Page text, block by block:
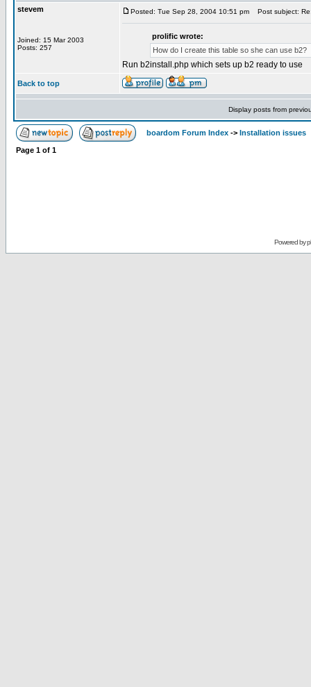
stevem
Joined: 15 Mar 2003
Posts: 257
Posted: Tue Sep 28, 2004 10:51 pm Post subject:
prolific wrote:
How do I create this table so she can use b2?
Run b2install.php which sets up b2 ready to use
Back to top
Display posts from
boardom Forum Index -> Installation issues
Page 1 of 1
Powered by